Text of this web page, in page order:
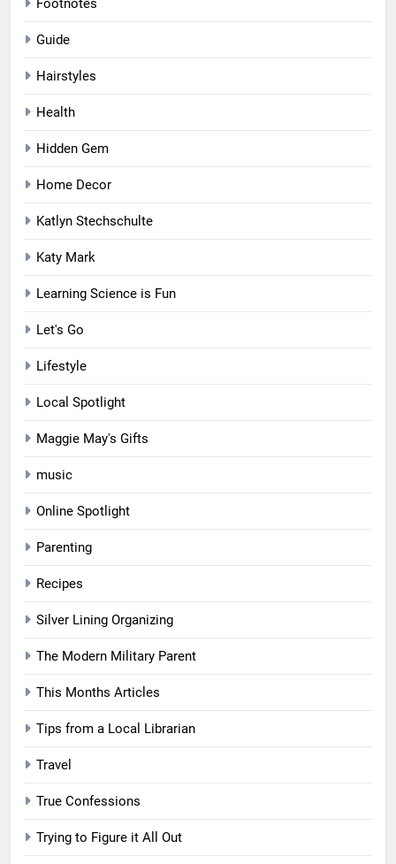
Footnotes
Guide
Hairstyles
Health
Hidden Gem
Home Decor
Katlyn Stechschulte
Katy Mark
Learning Science is Fun
Let's Go
Lifestyle
Local Spotlight
Maggie May's Gifts
music
Online Spotlight
Parenting
Recipes
Silver Lining Organizing
The Modern Military Parent
This Months Articles
Tips from a Local Librarian
Travel
True Confessions
Trying to Figure it All Out